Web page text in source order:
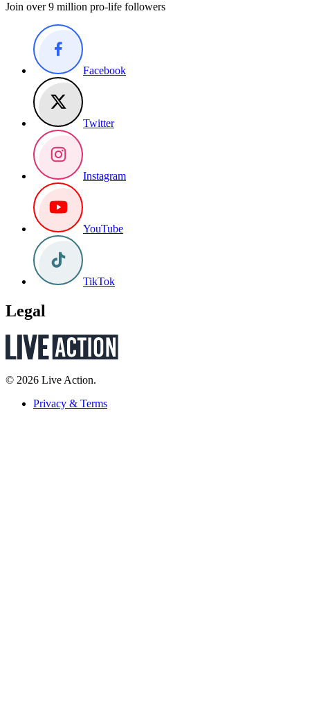
Join over 9 million pro-life followers
Facebook
Twitter
Instagram
YouTube
TikTok
Legal
© 2026 Live Action.
Privacy & Terms